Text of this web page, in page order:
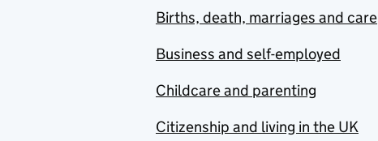
Births, death, marriages and care
Business and self-employed
Childcare and parenting
Citizenship and living in the UK